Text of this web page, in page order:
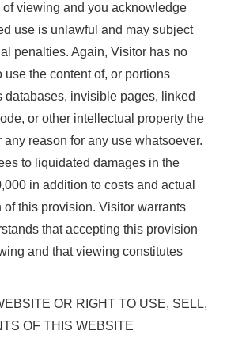
viewing and you acknowledge
use is unlawful and may subject
penalties. Again, Visitor has no
use the content of, or portions
databases, invisible pages, linked
or other intellectual property the
any reason for any use whatsoever.
to liquidated damages in the
in addition to costs and actual
of this provision. Visitor warrants
that accepting this provision
and that viewing constitutes
OR RIGHT TO USE, SELL,
OF THIS WEBSITE